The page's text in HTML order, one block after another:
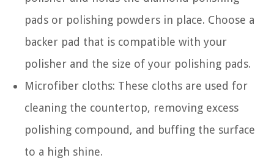
pads or polishing powders in place. Choose a
backer pad that is compatible with your
polisher and the size of your polishing pads.
Microfiber cloths: These cloths are used for
cleaning the countertop, removing excess
polishing compound, and buffing the surface
to a high shine.